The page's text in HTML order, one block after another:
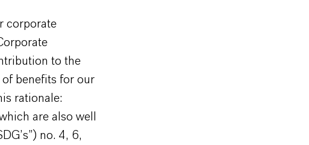
corporate
to the
of benefits for our
rationale:
are also well
no. 4, 6,